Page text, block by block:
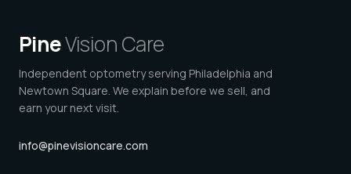
PineVision Care
Independent optometry serving Philadelphia and
Newtown Square. We explain before we sell, and
earn your next visit.
info@pinevisioncare.com